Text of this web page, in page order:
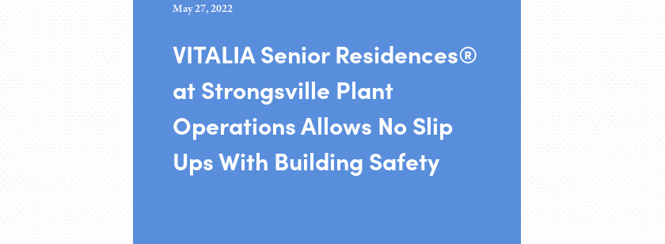
May 27, 2022
VITALIA Senior Residences®
at Strongsville Plant
Operations Allows No Slip
Ups With Building Safety